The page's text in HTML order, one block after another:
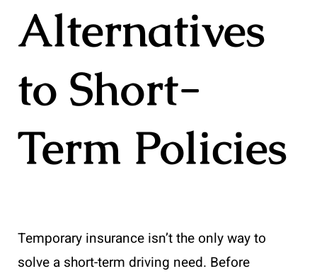
Alternatives
to Short-
Term Policies
Temporary insurance isn’t the only way to
solve a short-term driving need. Before